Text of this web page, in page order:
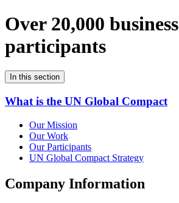
Over 20,000 business
participants
In this section
What is the UN Global Compact
Our Mission
Our Work
Our Participants
UN Global Compact Strategy
Company Information